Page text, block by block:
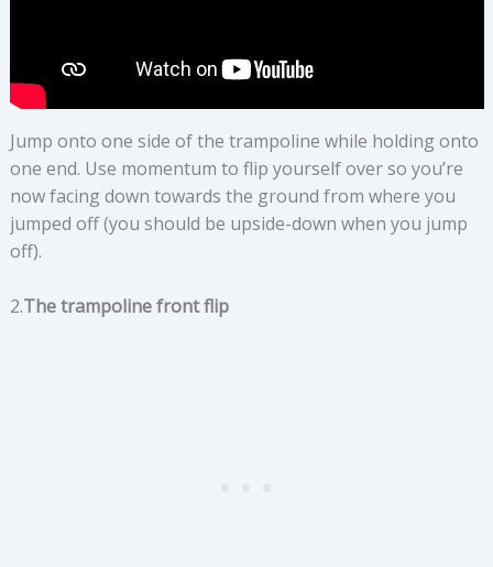
Jump onto one side of the trampoline while holding onto
one end. Use momentum to flip yourself over so you’re
now facing down towards the ground from where you
jumped off (you should be upside-down when you jump
off).
2.The trampoline front flip